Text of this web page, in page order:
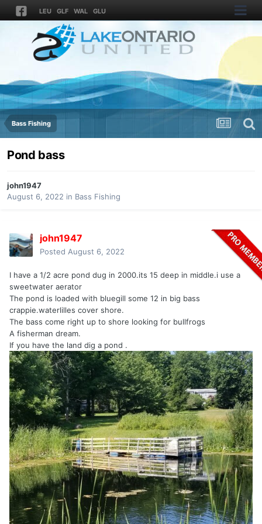
LEU GLF WAL GLU
Bass Fishing
Pond bass
john1947
August 6, 2022 in Bass Fishing
john1947
Posted August 6, 2022
I have a 1/2 acre pond dug in 2000.its 15 deep in middle.i use a
sweetwater aerator
The pond is loaded with bluegill some 12 in big bass
crappie.waterlilles cover shore.
The bass come right up to shore looking for bullfrogs
A fisherman dream.
If you have the land dig a pond .